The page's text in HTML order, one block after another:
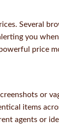
Several
you
price
or
items
agents or